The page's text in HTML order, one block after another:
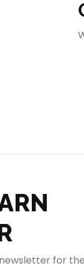
for